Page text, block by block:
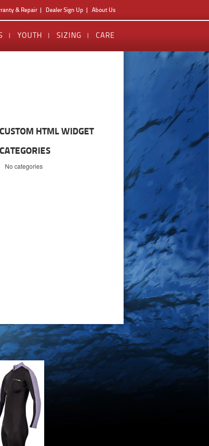
& Repair Dealer Sign Up About Us
YOUTH SIZING CARE
CUSTOM HTML WIDGET
CATEGORIES
No categories